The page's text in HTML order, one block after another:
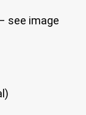
see image